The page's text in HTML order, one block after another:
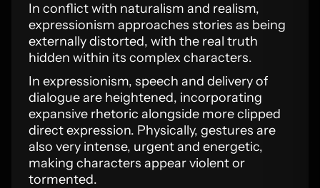
In conflict with naturalism and realism,
expressionism approaches stories as being
externally distorted, with the real truth
hidden within its complex characters.
In expressionism, speech and delivery of
dialogue are heightened, incorporating
expansive rhetoric alongside more clipped
direct expression. Physically, gestures are
also very intense, urgent and energetic,
making characters appear violent or
tormented.